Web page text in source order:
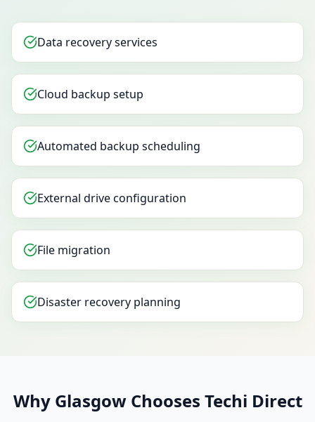
Data recovery services
Cloud backup setup
Automated backup scheduling
External drive configuration
File migration
Disaster recovery planning
Why Glasgow Chooses Techi Direct